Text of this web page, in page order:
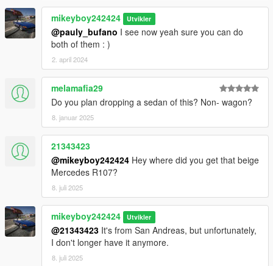
mikeyboy242424 Utvikler
@pauly_bufano I see now yeah sure you can do
both of them : )
2. april 2024
melamafia29
Do you plan dropping a sedan of this? Non- wagon?
8. januar 2025
21343423
@mikeyboy242424 Hey where did you get that beige
Mercedes R107?
8. juli 2025
mikeyboy242424 Utvikler
@21343423 It's from San Andreas, but unfortunately,
I don't longer have it anymore.
8. juli 2025